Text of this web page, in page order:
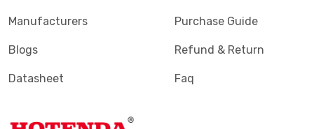
Manufacturers
Blogs
Datasheet
Purchase Guide
Refund & Return
Faq